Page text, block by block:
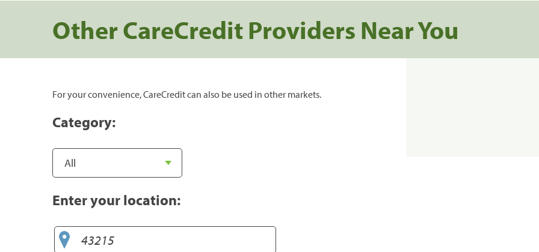
Other CareCredit Providers Near You
For your convenience, CareCredit can also be used in other markets.
Category:
Enter your location: